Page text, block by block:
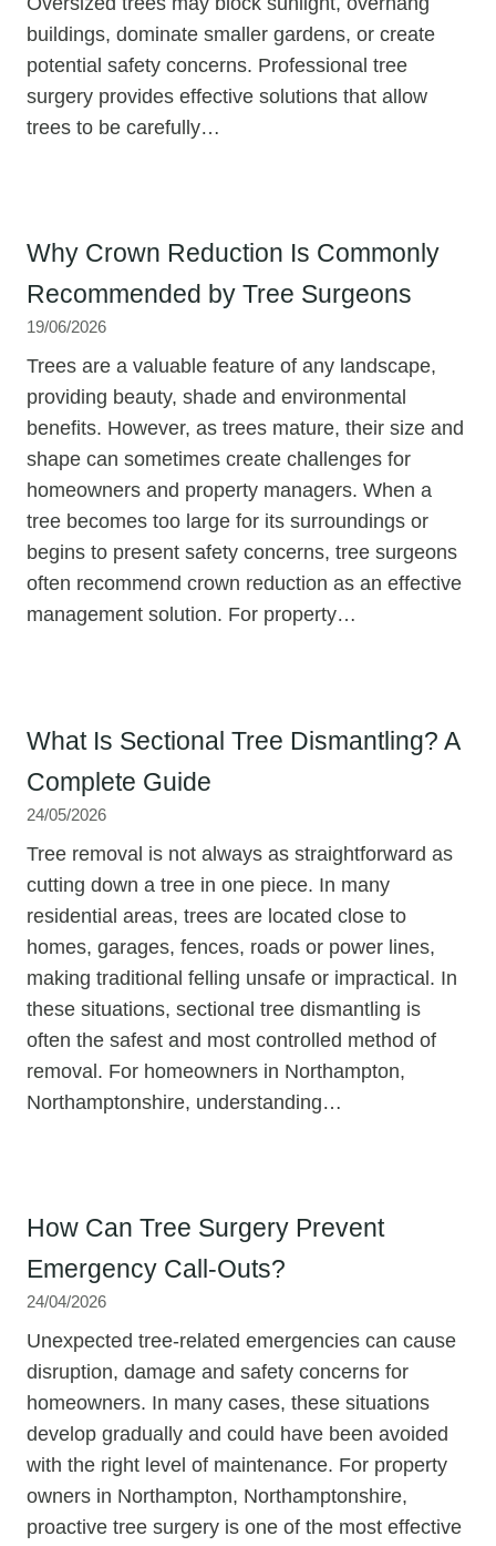
buildings, dominate smaller gardens, or create
potential safety concerns. Professional tree
surgery provides effective solutions that allow
trees to be carefully…
Why Crown Reduction Is Commonly
Recommended by Tree Surgeons
19/06/2026
Trees are a valuable feature of any landscape,
providing beauty, shade and environmental
benefits. However, as trees mature, their size and
shape can sometimes create challenges for
homeowners and property managers. When a
tree becomes too large for its surroundings or
begins to present safety concerns, tree surgeons
often recommend crown reduction as an effective
management solution. For property…
What Is Sectional Tree Dismantling? A
Complete Guide
24/05/2026
Tree removal is not always as straightforward as
cutting down a tree in one piece. In many
residential areas, trees are located close to
homes, garages, fences, roads or power lines,
making traditional felling unsafe or impractical. In
these situations, sectional tree dismantling is
often the safest and most controlled method of
removal. For homeowners in Northampton,
Northamptonshire, understanding…
How Can Tree Surgery Prevent
Emergency Call-Outs?
24/04/2026
Unexpected tree-related emergencies can cause
disruption, damage and safety concerns for
homeowners. In many cases, these situations
develop gradually and could have been avoided
with the right level of maintenance. For property
owners in Northampton, Northamptonshire,
proactive tree surgery is one of the most effective